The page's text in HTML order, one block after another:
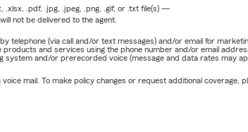
.xlsx, .pdf, .jpg, .jpeg, .png, .gif, or .txtfile(s) —
not be delivered to the agent.
(via call and/or text messages) and/or email for
and services using the phone number and/or email
and/or prerecorded voice (message and data rates may
mail. To make policy changes or request additional